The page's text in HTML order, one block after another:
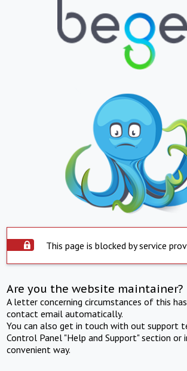
This page is blocked by service
Are you the website maintainer?
A letter concerning circumstances of this
contact email automatically.
You can also get in touch with out support
Control Panel "Help and Support" section or
convenient way.